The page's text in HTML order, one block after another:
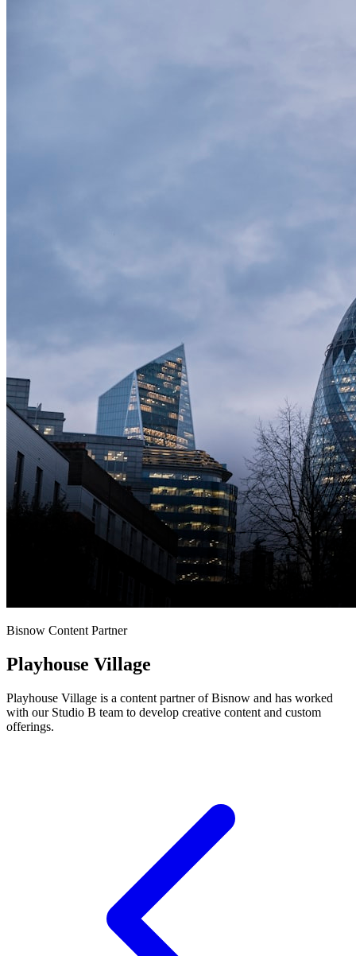
Bisnow Content Partner
Playhouse Village
Playhouse Village is a content partner of Bisnow and has worked
with our Studio B team to develop creative content and custom
offerings.